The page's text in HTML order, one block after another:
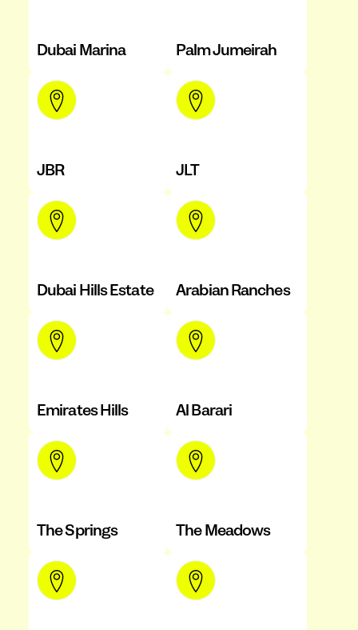
Dubai Marina Palm Jumeirah
JBR JLT
Dubai Hills Estate Arabian Ranches
Emirates Hills Al Barari
The Springs The Meadows